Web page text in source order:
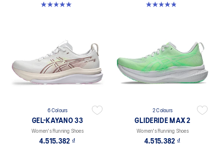
5.0 out of 5 stars. 11 reviews
4.8 out of 5 stars. 180 reviews
6 Colours
GEL-KAYANO 33
Women's Running Shoes
4.515.382 ₫
2 Colours
GLIDERIDE MAX 2
Women's Running Shoes
4.515.382 ₫